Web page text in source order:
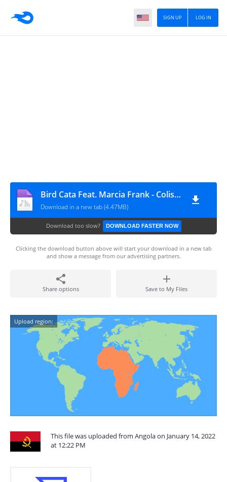
LOG IN
SIGN UP
Bird Cata Feat. Marcia Frank - Colissença (Afro House) [www.ditoxproducoes.com]
Download in a new tab (4.47MB)
Download too slow? DOWNLOAD FASTER NOW
Clicking the download button above will start your download in a new tab
and show a message from our advertising partners.
Share options Save to My Files
Upload region:
This file was uploaded from Angola on January 14, 2022
at 12:22 PM